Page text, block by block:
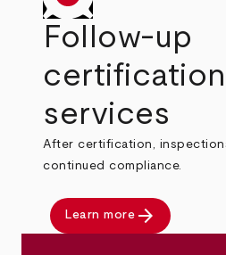
Follow-up
certification
services
After certification,
continued compliance.
Learn more arrow_forward